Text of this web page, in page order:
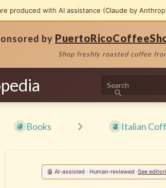
produced with AI assistance (Claude by
by
Shop freshly roasted coffee
Books Italian
🤖 AI-assisted · Human-reviewed ·See